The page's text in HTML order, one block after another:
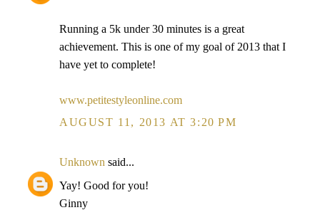
Running a 5k under 30 minutes is a great
achievement. This is one of my goal of 2013 that I
have yet to complete!
www.petitestyleonline.com
AUGUST 11, 2013 AT 3:20 PM
Unknown said...
Yay! Good for you!
Ginny